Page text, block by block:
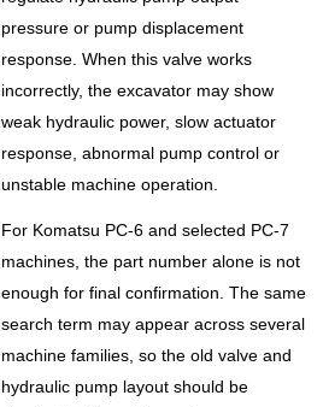
pressure or pump displacement
response. When this valve works
incorrectly, the excavator may show
weak hydraulic power, slow actuator
response, abnormal pump control or
unstable machine operation.
For Komatsu PC-6 and selected PC-7
machines, the part number alone is not
enough for final confirmation. The same
search term may appear across several
machine families, so the old valve and
hydraulic pump layout should be